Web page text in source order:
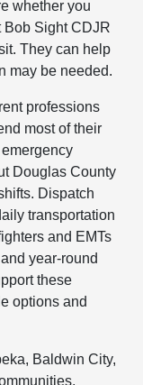
whether you
Bob Sight CDJR
They can help
may be needed.
professions
most of their
Douglas County
Dispatch
transportation
and EMTs
year-round
these
options and
Baldwin City,